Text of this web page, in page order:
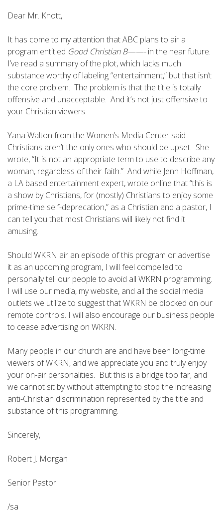
Dear Mr. Knott,
It has come to my attention that ABC plans to air a
program entitled Good Christian B——-in the near future.
I’ve read a summary of the plot, which lacks much
substance worthy of labeling “entertainment,” but that isn’t
the core problem. The problem is that the title is totally
offensive and unacceptable. And it’s not just offensive to
your Christian viewers.
Yana Walton from the Women’s Media Center said
Christians aren’t the only ones who should be upset. She
wrote, “It is not an appropriate term to use to describe any
woman, regardless of their faith.” And while Jenn Hoffman,
a LA based entertainment expert, wrote online that “this is
a show by Christians, for (mostly) Christians to enjoy some
prime-time self-deprecation,” as a Christian and a pastor, I
can tell you that most Christians will likely not find it
amusing.
Should WKRN air an episode of this program or advertise
it as an upcoming program, I will feel compelled to
personally tell our people to avoid all WKRN programming.
I will use our media, my website, and all the social media
outlets we utilize to suggest that WKRN be blocked on our
remote controls. I will also encourage our business people
to cease advertising on WKRN.
Many people in our church are and have been long-time
viewers of WKRN, and we appreciate you and truly enjoy
your on-air personalities. But this is a bridge too far, and
we cannot sit by without attempting to stop the increasing
anti-Christian discrimination represented by the title and
substance of this programming.
Sincerely,
Robert J. Morgan
Senior Pastor
/sa